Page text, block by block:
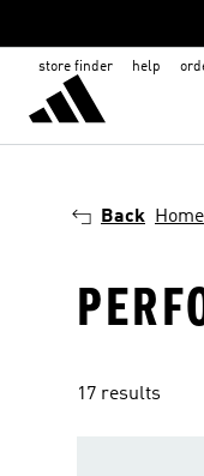
store finder help
Back Home
17 results